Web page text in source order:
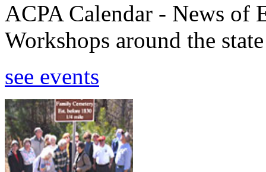
ACPA Calendar - News of
Workshops around the
see events